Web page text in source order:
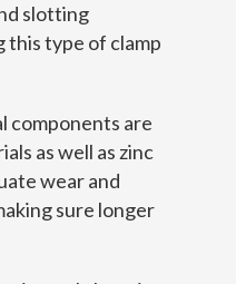
slotting
this type of clamp
components are
as well as zinc
wear and
sure longer